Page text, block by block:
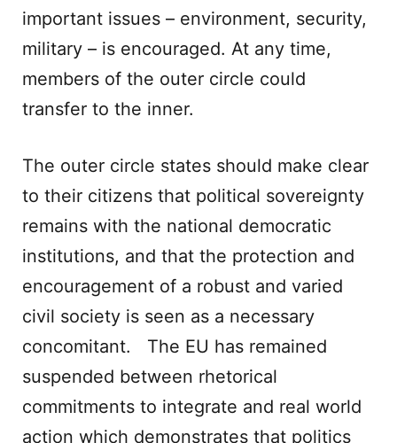
important issues – environment, security,
military – is encouraged. At any time,
members of the outer circle could
transfer to the inner.
The outer circle states should make clear
to their citizens that political sovereignty
remains with the national democratic
institutions, and that the protection and
encouragement of a robust and varied
civil society is seen as a necessary
concomitant. The EU has remained
suspended between rhetorical
commitments to integrate and real world
action which demonstrates that politics